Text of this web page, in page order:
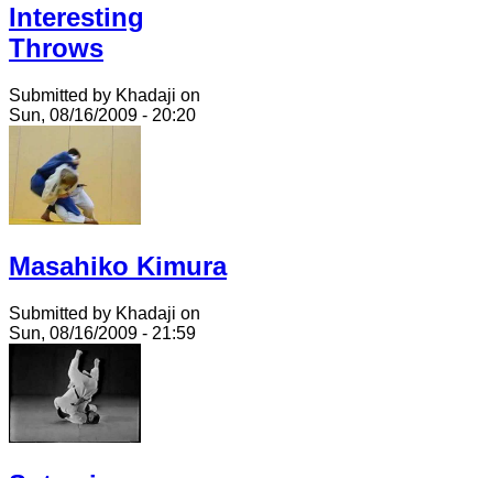
Interesting
Throws
Submitted by Khadaji on
Sun, 08/16/2009 - 20:20
Masahiko Kimura
Submitted by Khadaji on
Sun, 08/16/2009 - 21:59